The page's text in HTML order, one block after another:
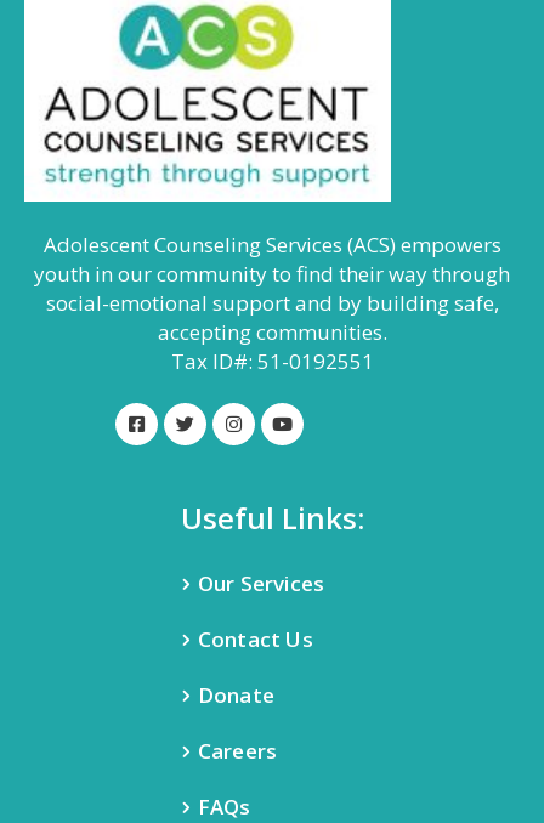
Adolescent Counseling Services (ACS) empowers
youth in our community to find their way through
social-emotional support and by building safe,
accepting communities.
Tax ID#: 51-0192551
Useful Links:
Our Services
Contact Us
Donate
Careers
FAQs